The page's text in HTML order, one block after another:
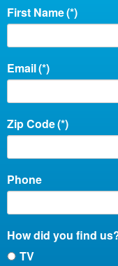
First Name(*)
Email(*)
Zip Code(*)
Phone
How did you find
TV